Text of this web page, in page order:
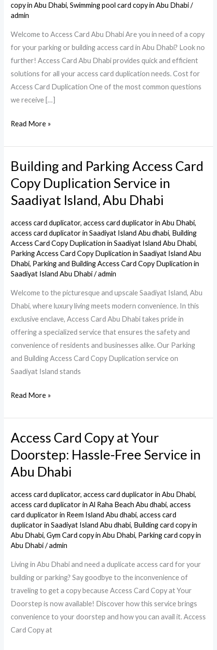
copy in Abu Dhabi,Swimming pool card copy in Abu Dhabi/
admin
Welcome to Access Card Abu Dhabi Are you in need of a copy
for your parking or building access card in Abu Dhabi? Look no
further! Access Card Abu Dhabi provides quick and efficient
solutions for all your access card duplication needs. Cost for
Access Card Duplication One of the most common questions
we receive […]
Read More »
Building and Parking Access Card
Copy Duplication Service in
Saadiyat Island, Abu Dhabi
access card duplicator,access card duplicator in Abu Dhabi,
access card duplicator in Saadiyat Island Abu dhabi, Building
Access Card Copy Duplication in Saadiyat Island Abu Dhabi,
Parking Access Card Copy Duplication in Saadiyat Island Abu
Dhabi, Parking and Building Access Card Copy Duplication in
Saadiyat Island Abu Dhabi/admin
Welcome to the picturesque and upscale Saadiyat Island, Abu
Dhabi, where luxury living meets modern convenience. In this
exclusive enclave, Access Card Abu Dhabi takes pride in
offering a specialized service that ensures the safety and
convenience of residents and businesses alike. Our Parking
and Building Access Card Copy Duplication service on
Saadiyat Island stands
Building
and
Parking
Access
Duplication
Service
in
Island,
Abu
Dhabi
Read More »
Access Card Copy at Your
Doorstep: Hassle-Free Service in
Abu Dhabi
access card duplicator,access card duplicator in Abu Dhabi,
access card duplicator in Al Raha Beach Abu dhabi,access
card duplicator in Reem Island Abu dhabi,access card
duplicator in Saadiyat Island Abu dhabi, Building card copy in
Abu Dhabi,Gym Card copy in Abu Dhabi, Parking card copy in
Abu Dhabi/admin
Living in Abu Dhabi and need a duplicate access card for your
building or parking? Say goodbye to the inconvenience of
traveling to get a copy because Access Card Copy at Your
Doorstep is now available! Discover how this service brings
convenience to your doorstep and how you can avail it. Access
Card Copy at
Access
Card
Copy
at
Hassle-
Free
Service
Abu
Dhabi